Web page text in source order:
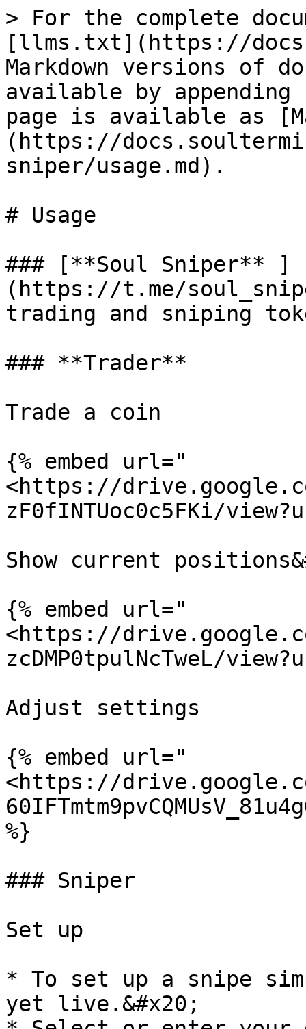
> For the complete
[llms.txt](https://
Markdown versions of
available by
page is available as
(https://
sniper/usage.md).
# Usage
### [**Soul Sniper** ]
(https://t.me/
trading and sniping
### **Trader**
Trade a coin
{% embed url="
<https://
zF0fINTUoc0c5FKi/
Show current
{% embed url="
<https://
zcDMP0tpulNcTweL/
Adjust settings
{% embed url="
<https://
%}
### Sniper
Set up
* To set up a snipe
yet live.&#x20;